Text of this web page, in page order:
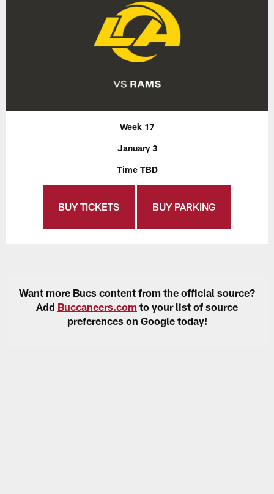
Week 17
January 3
Time TBD
BUY TICKETS BUY PARKING
Want more Bucs content from the official source?
Add Buccaneers.com to your list of source
preferences on Google today!